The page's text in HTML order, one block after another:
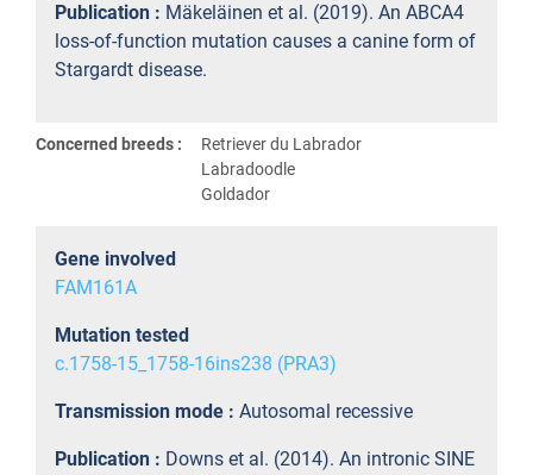
Publication : Mäkeläinen et al. (2019). An ABCA4
loss-of-function mutation causes a canine form of
Stargardt disease.
Concerned breeds :
Retriever du Labrador
Labradoodle
Goldador
Gene involved
FAM161A
Mutation tested
c.1758-15_1758-16ins238 (PRA3)
Transmission mode : Autosomal recessive
Publication : Downs et al. (2014). An intronic SINE